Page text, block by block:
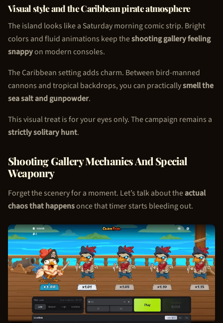
Visual style and the Caribbean pirate atmosphere
The island looks like a Saturday morning comic strip. Bright
colors and fluid animations keep theshooting gallery feeling
snappyon modern consoles.
The Caribbean setting adds charm. Between bird-manned
cannons and tropical backdrops, you can practicallysmell the
sea salt and gunpowder.
This visual treat is for your eyes only. The campaign remains a
strictly solitary hunt.
Shooting Gallery Mechanics And Special
Weaponry
Forget the scenery for a moment. Let’s talk about theactual
chaos that happensonce that timer starts bleeding out.